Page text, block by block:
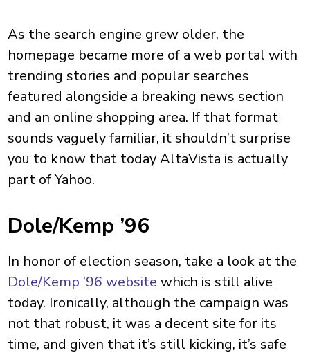
As the search engine grew older, the
homepage became more of a web portal with
trending stories and popular searches
featured alongside a breaking news section
and an online shopping area. If that format
sounds vaguely familiar, it shouldn’t surprise
you to know that today AltaVista is actually
part of Yahoo.
Dole/Kemp ’96
In honor of election season, take a look at the
Dole/Kemp ’96 website which is still alive
today. Ironically, although the campaign was
not that robust, it was a decent site for its
time, and given that it’s still kicking, it’s safe